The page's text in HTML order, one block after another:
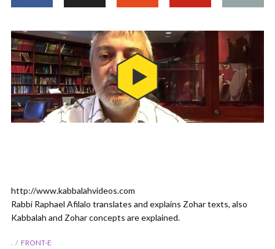
http://www.kabbalahvideos.com
Rabbi Raphael Afilalo translates and explains Zohar texts, also
Kabbalah and Zohar concepts are explained.
FRONT-E